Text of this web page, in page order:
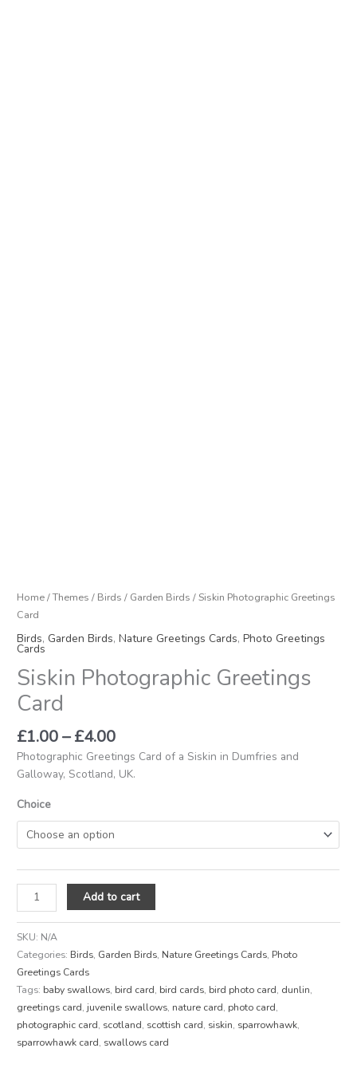
Home/Themes / Birds / Garden Birds / Siskin Photographic Greetings
Card
Birds,Garden Birds,Nature Greetings Cards,Photo Greetings
Cards
Siskin Photographic Greetings
Card
£1.00– £4.00
Photographic Greetings Card of a Siskin in Dumfries and
Galloway, Scotland, UK.
Choice
Add to cart
SKU: N/A
Categories: Birds, Garden Birds, Nature Greetings Cards, Photo
Greetings Cards
Tags: baby swallows, bird card, bird cards, bird photo card, dunlin,
greetings card, juvenile swallows, nature card, photo card,
photographic card, scotland, scottish card, siskin, sparrowhawk,
sparrowhawk card, swallows card